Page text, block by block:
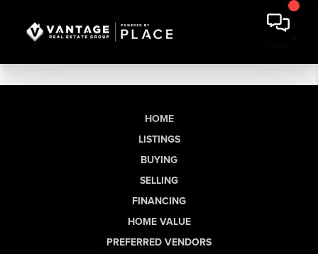
HOME
LISTINGS
BUYING
SELLING
FINANCING
HOME VALUE
PREFERRED VENDORS